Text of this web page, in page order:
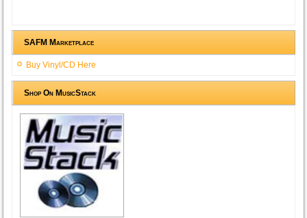
SAFM Marketplace
Buy Vinyl/CD Here
Shop On MusicStack